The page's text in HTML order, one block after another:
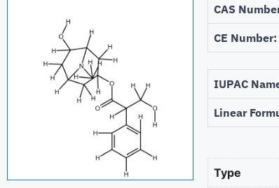
CAS
CE Number:
IUPAC
Linear
Type